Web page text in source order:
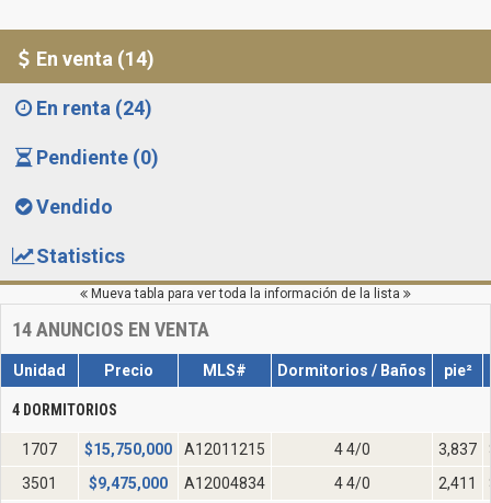
En venta (14)
En renta (24)
Pendiente (0)
Vendido
Statistics
Mueva tabla para ver toda la información de la lista
14ANUNCIOS EN VENTA
Unidad Precio MLS# Dormitorios / Baños pie²
4 DORMITORIOS
1707 $15,750,000 A12011215 4 4/0 3,837
3501
$9,475,000 A12004834 4 4/0 2,411